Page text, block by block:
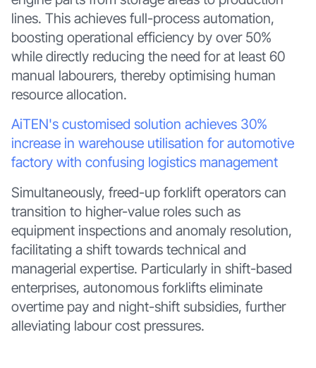
lines. This achieves full-process automation,
boosting operational efficiency by over 50%
while directly reducing the need for at least 60
manual labourers, thereby optimising human
resource allocation.
AiTEN's customised solution achieves 30%
increase in warehouse utilisation for automotive
factory with confusing logistics management
Simultaneously, freed-up forklift operators can
transition to higher-value roles such as
equipment inspections and anomaly resolution,
facilitating a shift towards technical and
managerial expertise. Particularly in shift-based
enterprises, autonomous forklifts eliminate
overtime pay and night-shift subsidies, further
alleviating labour cost pressures.